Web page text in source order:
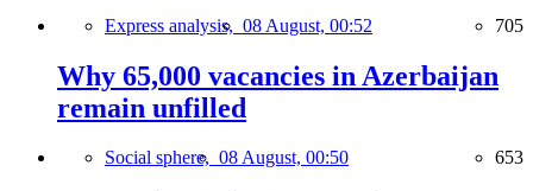
Express analysis, 08 August, 00:52 705
Why 65,000 vacancies in Azerbaijan
remain unfilled
Social sphere, 08 August, 00:50 653